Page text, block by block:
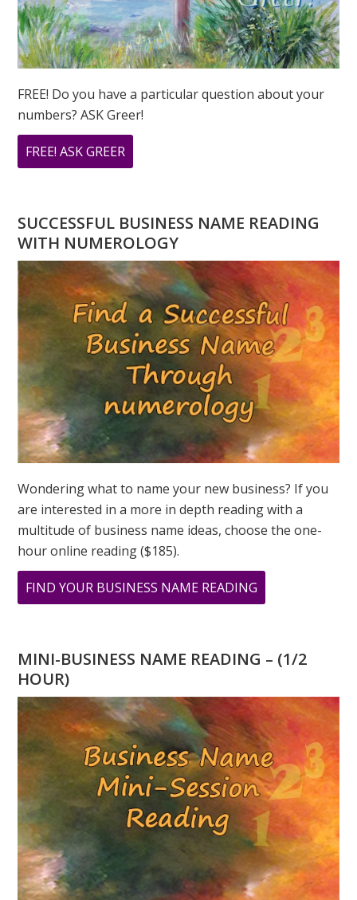
FREE! Do you have a particular question about your
numbers? ASK Greer!
FREE! ASK GREER
DO
A
NUMEROLOGY
QUESTION?
ASK
GREER
SUCCESSFUL BUSINESS NAME READING
WITH NUMEROLOGY
Wondering what to name your new business? If you
are interested in a more in depth reading with a
multitude of business name ideas, choose the one-
hour online reading ($185).
FIND YOUR BUSINESS NAME READING
WHAT
TO
THE
NUMBERS
OF
LOVE
MINI-BUSINESS NAME READING – (1/2
HOUR)